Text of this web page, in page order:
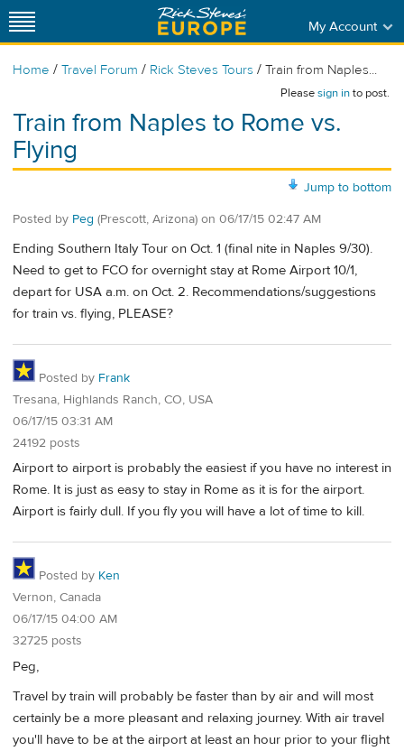
My Account
Home / Travel Forum / Rick Steves Tours / Train from Naples...
Pleasesign into post.
Train from Naples to Rome vs.
Flying
Jump to bottom
Posted by Peg (Prescott, Arizona) on 06/17/15 02:47 AM
Ending Southern Italy Tour on Oct. 1 (final nite in Naples 9/30).
Need to get to FCO for overnight stay at Rome Airport 10/1,
depart for USA a.m. on Oct. 2. Recommendations/suggestions
for train vs. flying, PLEASE?
Posted by Frank
Tresana, Highlands Ranch, CO, USA
06/17/15 03:31 AM
24192 posts
Airport to airport is probably the easiest if you have no interest in
Rome. It is just as easy to stay in Rome as it is for the airport.
Airport is fairly dull. If you fly you will have a lot of time to kill.
Posted by Ken
Vernon, Canada
06/17/15 04:00 AM
32725 posts
Peg,
Travel by train will probably be faster than by air and will most
certainly be a more pleasant and relaxing journey. With air travel
you'll have to be at the airport at least an hour prior to your flight